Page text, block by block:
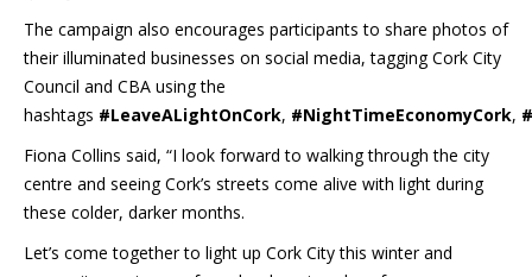
The campaign also encourages participants to share photos of
their illuminated businesses on social media, tagging Cork City
Council and CBA using the
hashtags #LeaveALightOnCork, #NightTimeEconomyCork,
Fiona Collins said, “I look forward to walking through the city
centre and seeing Cork’s streets come alive with light during
these colder, darker months.
Let’s come together to light up Cork City this winter and